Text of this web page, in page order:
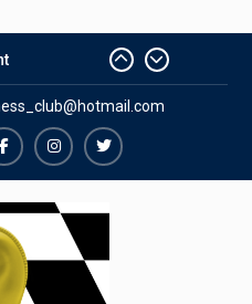
a Challenge
Seniors
Mir
Richmond
Juniors
Facebook
Richmond
Juniors
Instagram
Richmond